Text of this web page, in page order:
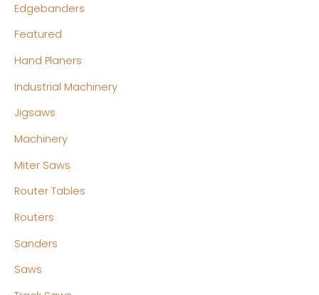
Edgebanders
Featured
Hand Planers
Industrial Machinery
Jigsaws
Machinery
Miter Saws
Router Tables
Routers
Sanders
Saws